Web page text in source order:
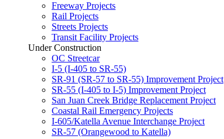
Freeway Projects
Rail Projects
Streets Projects
Transit Facility Projects
Under Construction
OC Streetcar
I-5 (I-405 to SR-55)
SR-91 (SR-57 to SR-55) Improvement Project
SR-55 (I-405 to I-5) Improvement Project
San Juan Creek Bridge Replacement Project
Coastal Rail Emergency Projects
I-605/Katella Avenue Interchange Project
SR-57 (Orangewood to Katella)